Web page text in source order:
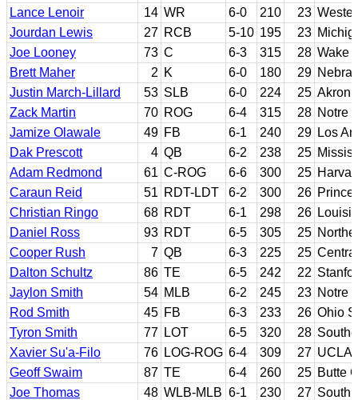
Lance Lenoir
14 WR 6-0 210 23
Jourdan Lewis
27 RCB 5-10 195 23
Joe Looney
73 C 6-3 315 28 Wake
Brett Maher
2 K 6-0 180 29
Justin March-Lillard
53 SLB 6-0 224 25 Akron
Zack Martin
70 ROG 6-4 315 28 Notre
Jamize Olawale
49 FB 6-1 240 29 Los
Dak Prescott
4 QB 6-2 238 25
Adam Redmond
61 C-ROG 6-6 300 25
Caraun Reid
51 RDT-LDT 6-2 300 26
Christian Ringo
68 RDT 6-1 298 26
Daniel Ross
93 RDT 6-5 305 25
Cooper Rush
7 QB 6-3 225 25
Dalton Schultz
86 TE 6-5 242 22
Jaylon Smith
54 MLB 6-2 245 23 Notre
Rod Smith
45 FB 6-3 233 26 Ohio
Tyron Smith
77 LOT 6-5 320 28
Xavier Su'a-Filo
76 LOG-ROG 6-4 309 27 UCLA
Geoff Swaim
87 TE 6-4 260 25 Butte
Joe Thomas
48 WLB-MLB 6-1 230 27 South